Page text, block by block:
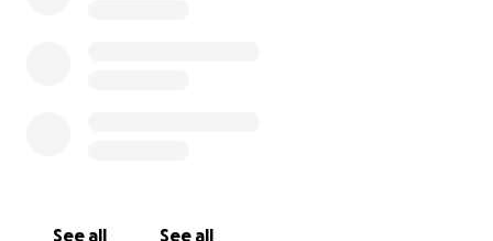
See all See all